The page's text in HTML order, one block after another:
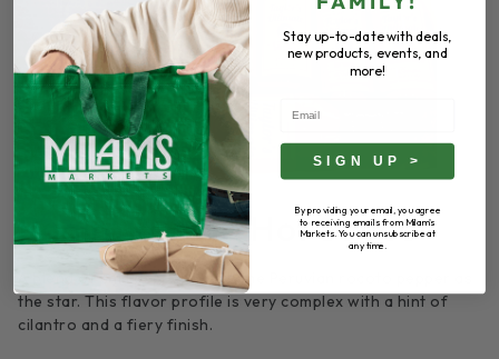
Ragin’ Rocoto Hot Sauce
A blend of chili peppers, with the Peruvian rocoto pepper as
the star. This flavor profile is very complex with a hint of
cilantro and a fiery finish.
Stay up-to-date with deals,
new products, events, and
more!
SIGN UP >
By providing your email, you agree
to receiving emails from Milam's
Markets. You can unsubscribe at
any time.